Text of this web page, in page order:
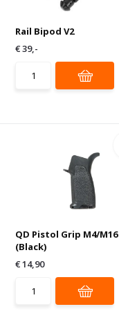
Rail Bipod V2
€ 39,-
QD Pistol Grip M4/M16
(Black)
€ 14,90